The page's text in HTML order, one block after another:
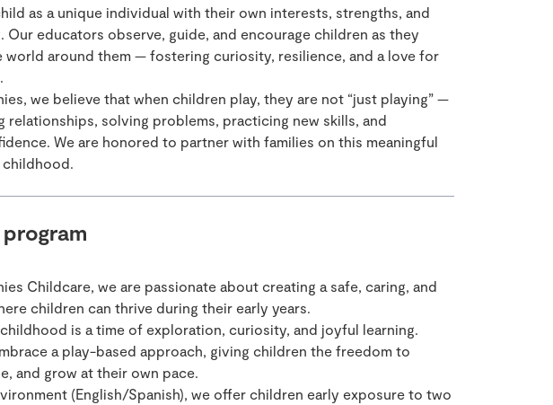
as a unique individual with their own interests, strengths, and
Our educators observe, guide, and encourage children as they
world around them — fostering curiosity, resilience, and a love for
we believe that when children play, they are not “just playing” —
relationships, solving problems, practicing new skills, and
We are honored to partner with families on this meaningful
Childcare, we are passionate about creating a safe, caring, and
children can thrive during their early years.
is a time of exploration, curiosity, and joyful learning.
a play-based approach, giving children the freedom to
and grow at their own pace.
(English/Spanish), we offer children early exposure to two